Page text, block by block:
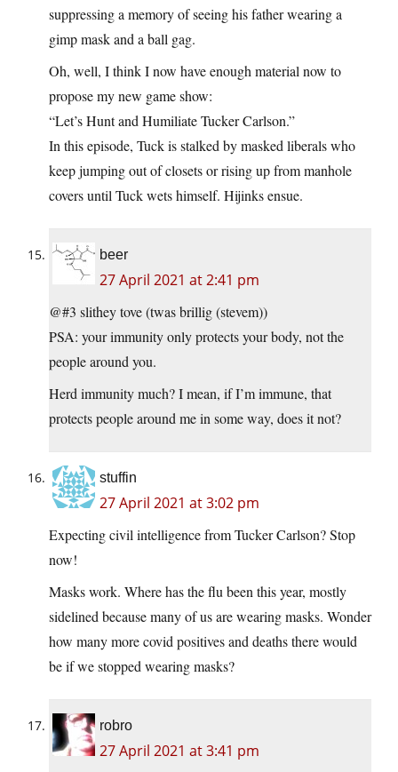
suppressing a memory of seeing his father wearing a
gimp mask and a ball gag.
Oh, well, I think I now have enough material now to
propose my new game show:
“Let’s Hunt and Humiliate Tucker Carlson.”
In this episode, Tuck is stalked by masked liberals who
keep jumping out of closets or rising up from manhole
covers until Tuck wets himself. Hijinks ensue.
beer
27 April 2021 at 2:41 pm
@#3 slithey tove (twas brillig (stevem))
PSA: your immunity only protects your body, not the
people around you.
Herd immunity much? I mean, if I’m immune, that
protects people around me in some way, does it not?
stuffin
27 April 2021 at 3:02 pm
Expecting civil intelligence from Tucker Carlson? Stop
now!
Masks work. Where has the flu been this year, mostly
sidelined because many of us are wearing masks. Wonder
how many more covid positives and deaths there would
be if we stopped wearing masks?
robro
27 April 2021 at 3:41 pm